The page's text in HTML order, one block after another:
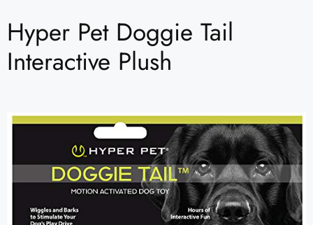
Hyper Pet Doggie Tail
Interactive Plush